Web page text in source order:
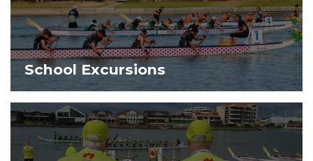
School Excursions